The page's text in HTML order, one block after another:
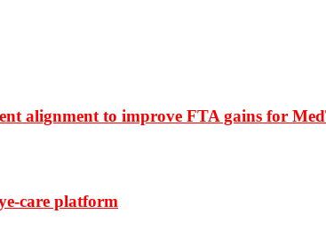
alignment to improve FTA gains for
care platform